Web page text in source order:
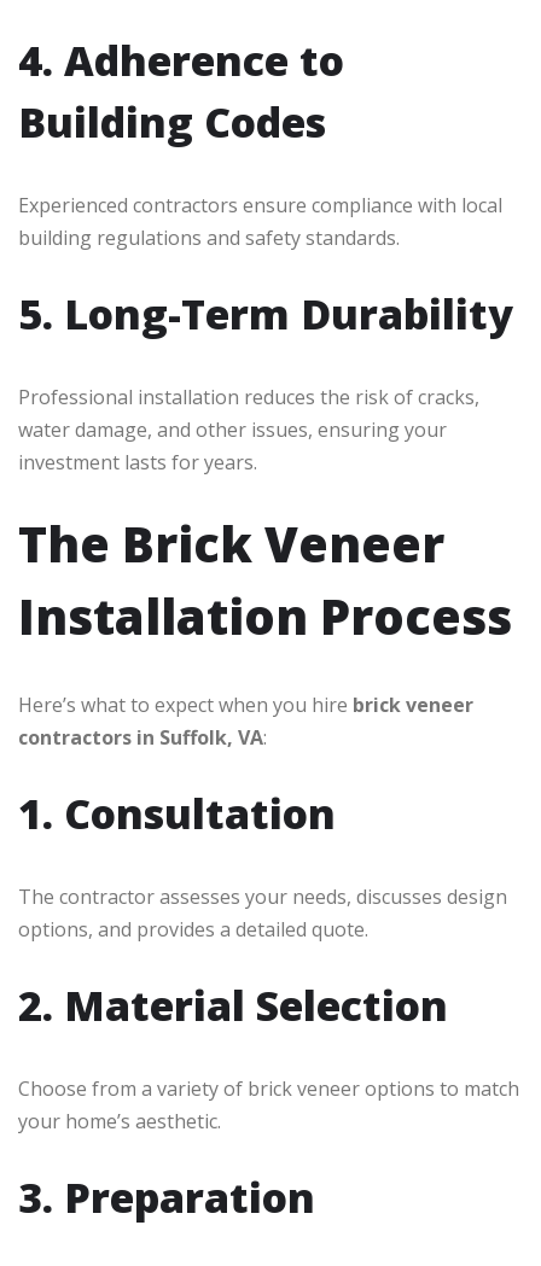
4. Adherence to
Building Codes
Experienced contractors ensure compliance with local
building regulations and safety standards.
5. Long-Term Durability
Professional installation reduces the risk of cracks,
water damage, and other issues, ensuring your
investment lasts for years.
The Brick Veneer
Installation Process
Here’s what to expect when you hire brick veneer
contractors in Suffolk, VA:
1. Consultation
The contractor assesses your needs, discusses design
options, and provides a detailed quote.
2. Material Selection
Choose from a variety of brick veneer options to match
your home’s aesthetic.
3. Preparation